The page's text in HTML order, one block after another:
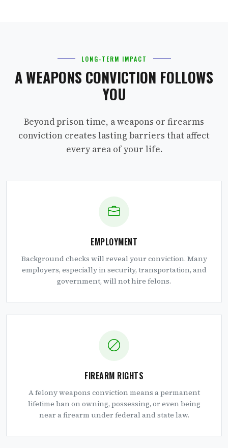
LONG-TERM IMPACT
A WEAPONS CONVICTION FOLLOWS
YOU
Beyond prison time, a weapons or firearms
conviction creates lasting barriers that affect
every area of your life.
EMPLOYMENT
Background checks will reveal your conviction. Many
employers, especially in security, transportation, and
government, will not hire felons.
FIREARM RIGHTS
A felony weapons conviction means a permanent
lifetime ban on owning, possessing, or even being
near a firearm under federal and state law.